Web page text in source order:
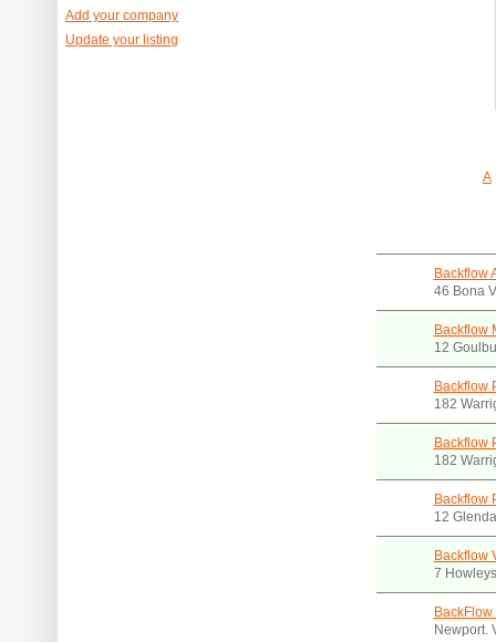
A
Backflow
46 Bona
Backflow
12
Backflow
182
Backflow
182
Backflow
12
Backflow
7
Newport.
Add your company
Update your listing